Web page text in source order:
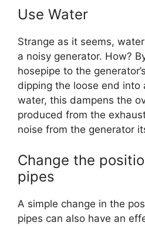
Use Water
Strange as it seems,
a noisy generator. How?
hosepipe to the
dipping the loose end into
water, this dampens the
produced from the
noise from the generator
Change the
pipes
A simple change in the
pipes can also have an